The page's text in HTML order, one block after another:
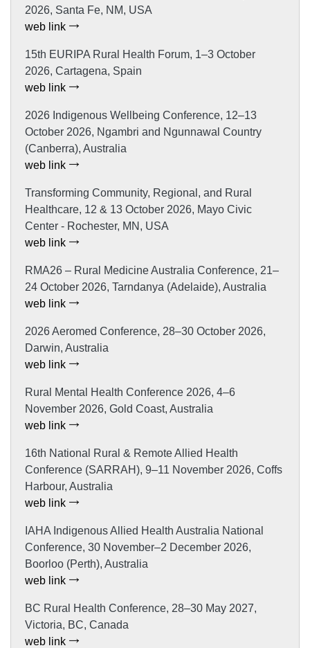
2026, Santa Fe, NM, USA
web link
15th EURIPA Rural Health Forum, 1–3 October
2026, Cartagena, Spain
web link
2026 Indigenous Wellbeing Conference, 12–13
October 2026, Ngambri and Ngunnawal Country
(Canberra), Australia
web link
Transforming Community, Regional, and Rural
Healthcare, 12 & 13 October 2026, Mayo Civic
Center - Rochester, MN, USA
web link
RMA26 – Rural Medicine Australia Conference, 21–
24 October 2026, Tarndanya (Adelaide), Australia
web link
2026 Aeromed Conference, 28–30 October 2026,
Darwin, Australia
web link
Rural Mental Health Conference 2026, 4–6
November 2026, Gold Coast, Australia
web link
16th National Rural & Remote Allied Health
Conference (SARRAH), 9–11 November 2026, Coffs
Harbour, Australia
web link
IAHA Indigenous Allied Health Australia National
Conference, 30 November–2 December 2026,
Boorloo (Perth), Australia
web link
BC Rural Health Conference, 28–30 May 2027,
Victoria, BC, Canada
web link